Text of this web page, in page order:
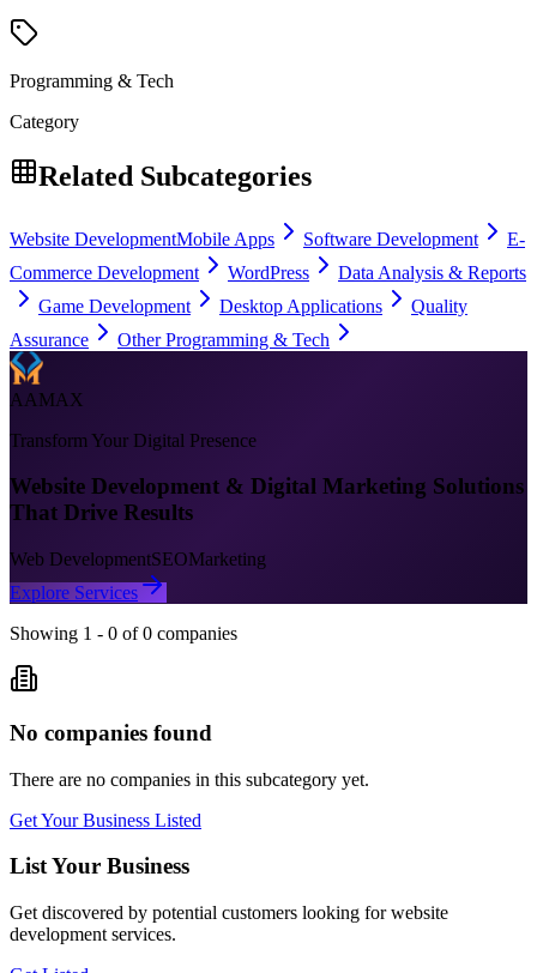
Programming & Tech
Category
Related Subcategories
Website DevelopmentMobile Apps Software Development
E-
Commerce Development
WordPress
Data Analysis & Reports
Game Development
Desktop Applications
Quality
Assurance
Other Programming & Tech
AAMAX
Transform Your Digital Presence
Website Development & Digital Marketing Solutions
That Drive Results
Web DevelopmentSEOMarketing
Explore Services
Showing 1 - 0 of 0 companies
No companies found
There are no companies in this subcategory yet.
Get Your Business Listed
List Your Business
Get discovered by potential customers looking forwebsite
development services.